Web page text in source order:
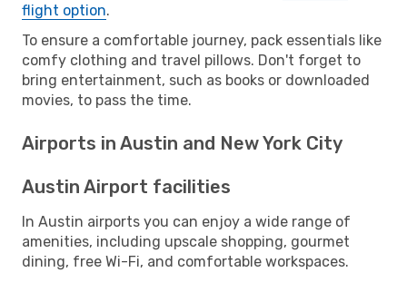
flight option.
To ensure a comfortable journey, pack essentials like
comfy clothing and travel pillows. Don't forget to
bring entertainment, such as books or downloaded
movies, to pass the time.
Airports in Austin and New York City
Austin Airport facilities
In Austin airports you can enjoy a wide range of
amenities, including upscale shopping, gourmet
dining, free Wi-Fi, and comfortable workspaces.